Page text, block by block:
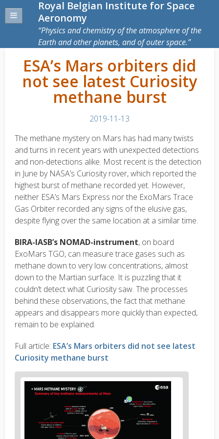
Royal Belgian Institute for Space
Aeronomy
Physics and chemistry of the atmosphere of the
Earth and other planets, and of outer space.
ESA’s Mars orbiters did
not see latest Curiosity
methane burst
2019-11-13
The methane mystery on Mars has had many twists
and turns in recent years with unexpected detections
and non-detections alike. Most recent is the detection
in June by NASA’s Curiosity rover, which reported the
highest burst of methane recorded yet. However,
neither ESA’s Mars Express nor the ExoMars Trace
Gas Orbiter recorded any signs of the elusive gas,
despite flying over the same location at a similar time.
BIRA-IASB’s NOMAD-instrument, on board
ExoMars TGO, can measure trace gases such as
methane down to very low concentrations, almost
down to the Martian surface. It is puzzling that it
couldn’t detect what Curiosity saw. The processes
behind these observations, the fact that methane
appears and disappears more quickly than expected,
remain to be explained.
Full article: ESA’s Mars orbiters did not see latest
Curiosity methane burst
News
image